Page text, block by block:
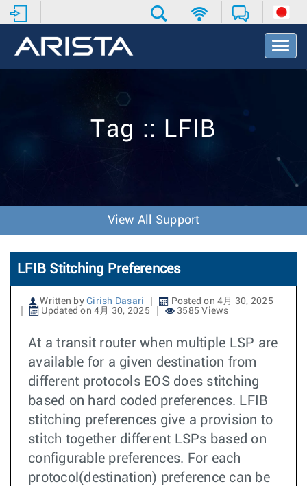
T
o
v
o
n
Tag :: LFIB
View All Support
LFIB Stitching Preferences
Written by Girish Dasari
Posted on 4月 30, 2025
Updated on 4月 30, 2025
3585 Views
At a transit router when multiple LSP are
available for a given destination from
different protocols EOS does stitching
based on hard coded preferences. LFIB
stitching preferences give a provision to
stitch together different LSPs based on
configurable preferences. For each
protocol(destination) preference can be